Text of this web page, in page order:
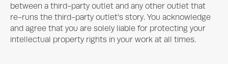
between a third-party outlet and any other outlet that
re-runs the third-party outlet’s story. You acknowledge
and agree that you are solely liable for protecting your
intellectual property rights in your work at all times.